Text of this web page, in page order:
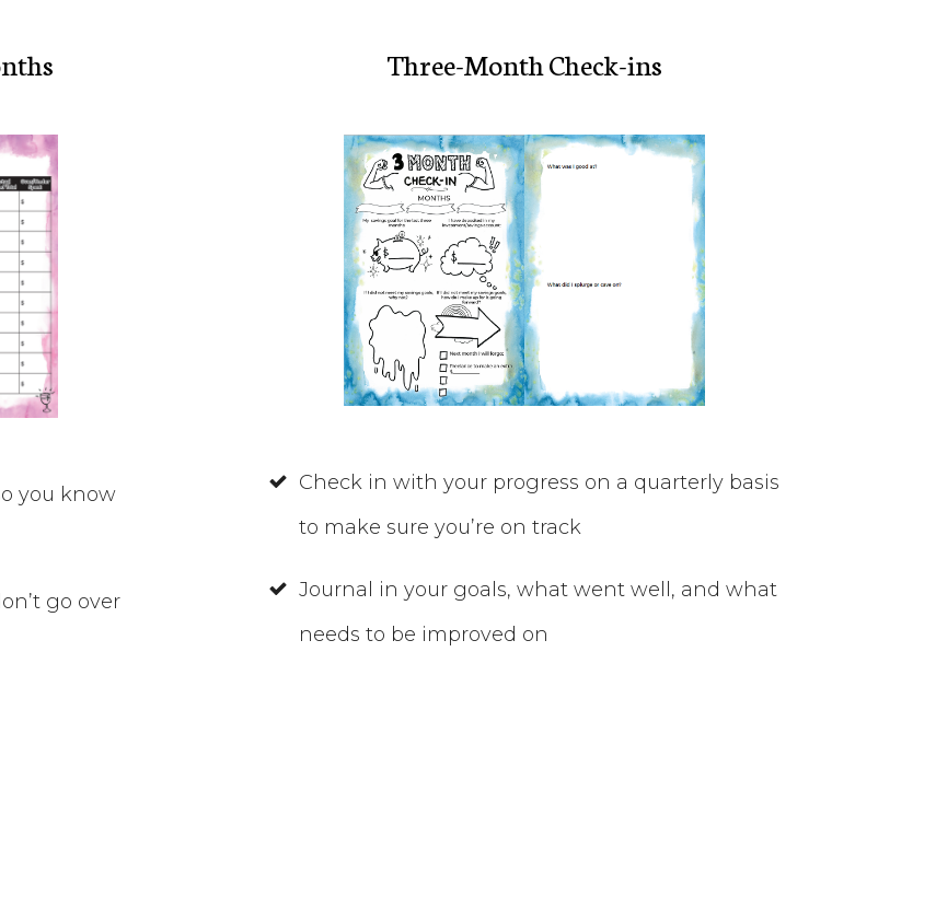
you know
go over
Three-Month Check-ins
Check in with your progress on a quarterly basis
to make sure you’re on track
Journal in your goals, what went well, and what
needs to be improved on